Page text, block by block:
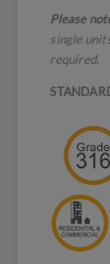
Please
single
required.